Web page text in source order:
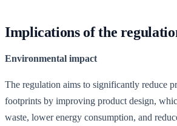
Implications of the
Environmental impact
The regulation aims to significantly reduce
footprints by improving product design,
waste, lower energy consumption, and